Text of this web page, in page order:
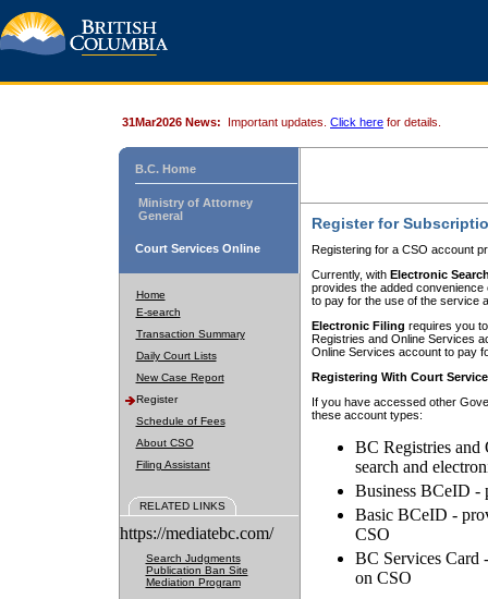
31Mar2026 News: Important updates. Click here for details.
B.C. Home
Ministry of Attorney
General
Court Services Online
Home
E-search
Transaction Summary
Daily Court Lists
New Case Report
Register
Schedule of Fees
About CSO
Filing Assistant
RELATED LINKS
https://mediatebc.com/
Search Judgments
Publication Ban Site
Mediation Program
Register for
Registering for a CSO account
Currently, with Electronic
provides the added
to pay for the use of the service
Electronic Filing requires you
Registries and Online Services
Online Services account to pay
Registering With Court
If you have accessed other
these account types:
BC Registries and
search and
Business BCeID -
Basic BCeID -
CSO
BC Services Card
on CSO